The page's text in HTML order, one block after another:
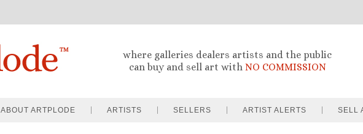
where galleries dealers artists and the public
can buy and sell art with NO COMMISSION
ABOUT ARTPLODE ARTISTS SELLERS ARTIST ALERTS SELL